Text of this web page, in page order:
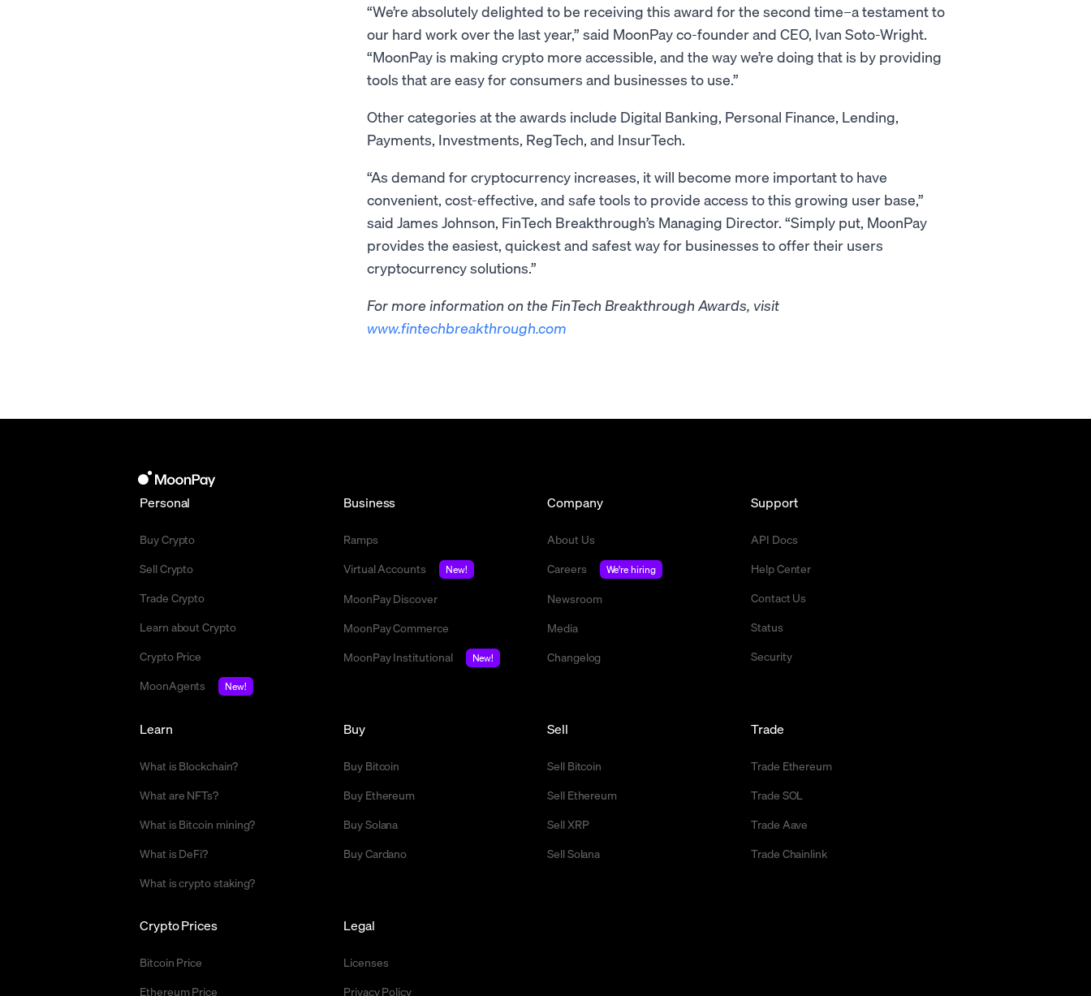
“We’re absolutely delighted to be receiving this award for the second time–a testament to
our hard work over the last year,” said MoonPay co-founder and CEO, Ivan Soto-Wright.
“MoonPay is making crypto more accessible, and the way we’re doing that is by providing
tools that are easy for consumers and businesses to use.”
Other categories at the awards include Digital Banking, Personal Finance, Lending,
Payments, Investments, RegTech, and InsurTech.
“As demand for cryptocurrency increases, it will become more important to have
convenient, cost-effective, and safe tools to provide access to this growing user base,”
said James Johnson, FinTech Breakthrough’s Managing Director. “Simply put, MoonPay
provides the easiest, quickest and safest way for businesses to offer their users
cryptocurrency solutions.”
For more information on the FinTech Breakthrough Awards, visit
www.fintechbreakthrough.com
Personal
Buy Crypto
Sell Crypto
Trade Crypto
Learn about Crypto
Crypto Price
MoonAgents
New!
Business
Ramps
Virtual Accounts
New!
MoonPay Discover
MoonPay Commerce
MoonPay Institutional
New!
Company
About Us
Careers
We're hiring
Newsroom
Media
Changelog
Support
API Docs
Help Center
Contact Us
Status
Security
Buy
Buy Bitcoin
Buy Ethereum
Buy Solana
Buy Cardano
Sell
Sell Bitcoin
Sell Ethereum
Sell XRP
Sell Solana
Trade
Trade Ethereum
Trade SOL
Trade Aave
Trade Chainlink
Crypto Prices
Bitcoin Price
Ethereum Price
Learn
What is Blockchain?
What are NFTs?
What is Bitcoin mining?
What is DeFi?
What is crypto staking?
Legal
Licenses
Privacy Policy